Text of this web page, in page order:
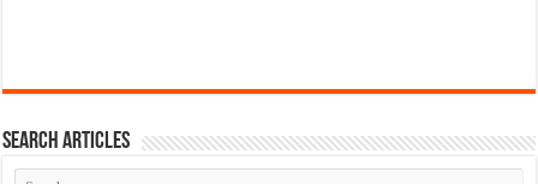
Search articles